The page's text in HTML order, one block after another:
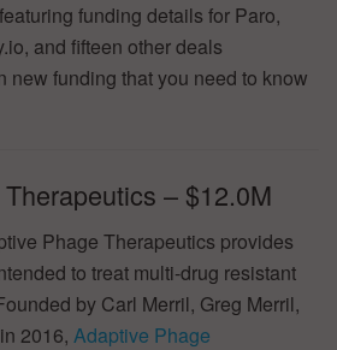
funding details for Paro,
and fifteen other deals
new funding that you need to know
– $12.0M
Phage Therapeutics provides
to treat multi-drug resistant
by Carl Merril, Greg Merril,
2016, Adaptive Phage